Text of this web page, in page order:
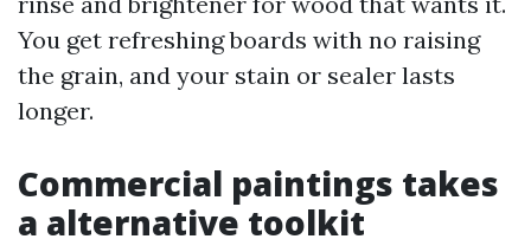
You get refreshing boards with no raising
the grain, and your stain or sealer lasts
longer.
Commercial paintings takes
a alternative toolkit